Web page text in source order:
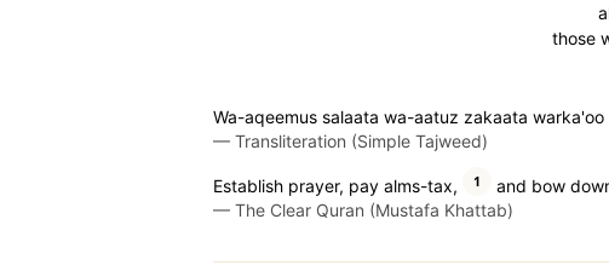
those
Wa-aqeemus salaata wa-aatuz zakaata warka'oo
— Transliteration (Simple Tajweed)
Establish prayer, pay alms-tax, 1
and bow
— The Clear Quran (Mustafa Khattab)